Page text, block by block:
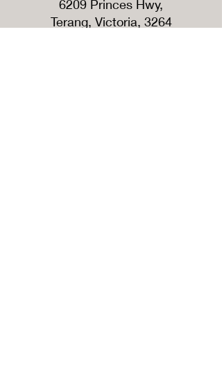
6209 Princes Hwy,
Terang, Victoria, 3264